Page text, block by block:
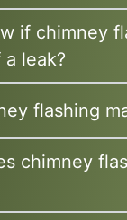
if chimney
leak?
flashing
chimney